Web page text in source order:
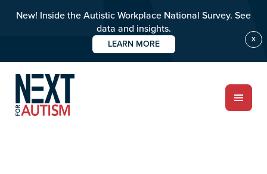
X
New! Inside the Autistic Workplace National Survey. See
data and insights.
LEARN MORE
content